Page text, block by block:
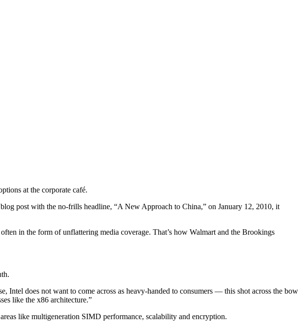
at the corporate café.
post with the no-frills headline, “A New Approach to China,” on January 12, 2010, it
in the form of unflattering media coverage. That’s how Walmart and the Brookings
does not want to come across as heavy-handed to consumers — this shot across the bow
like the x86 architecture.”
like multigeneration SIMD performance, scalability and encryption.